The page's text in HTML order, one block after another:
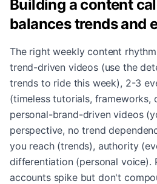
Building a content
balances trends and
The right weekly content
trend-driven videos (use the
trends to ride this week), 2-3
(timeless tutorials, frameworks,
personal-brand-driven videos
perspective, no trend
you reach (trends), authority
differentiation (personal voice).
accounts spike but don't